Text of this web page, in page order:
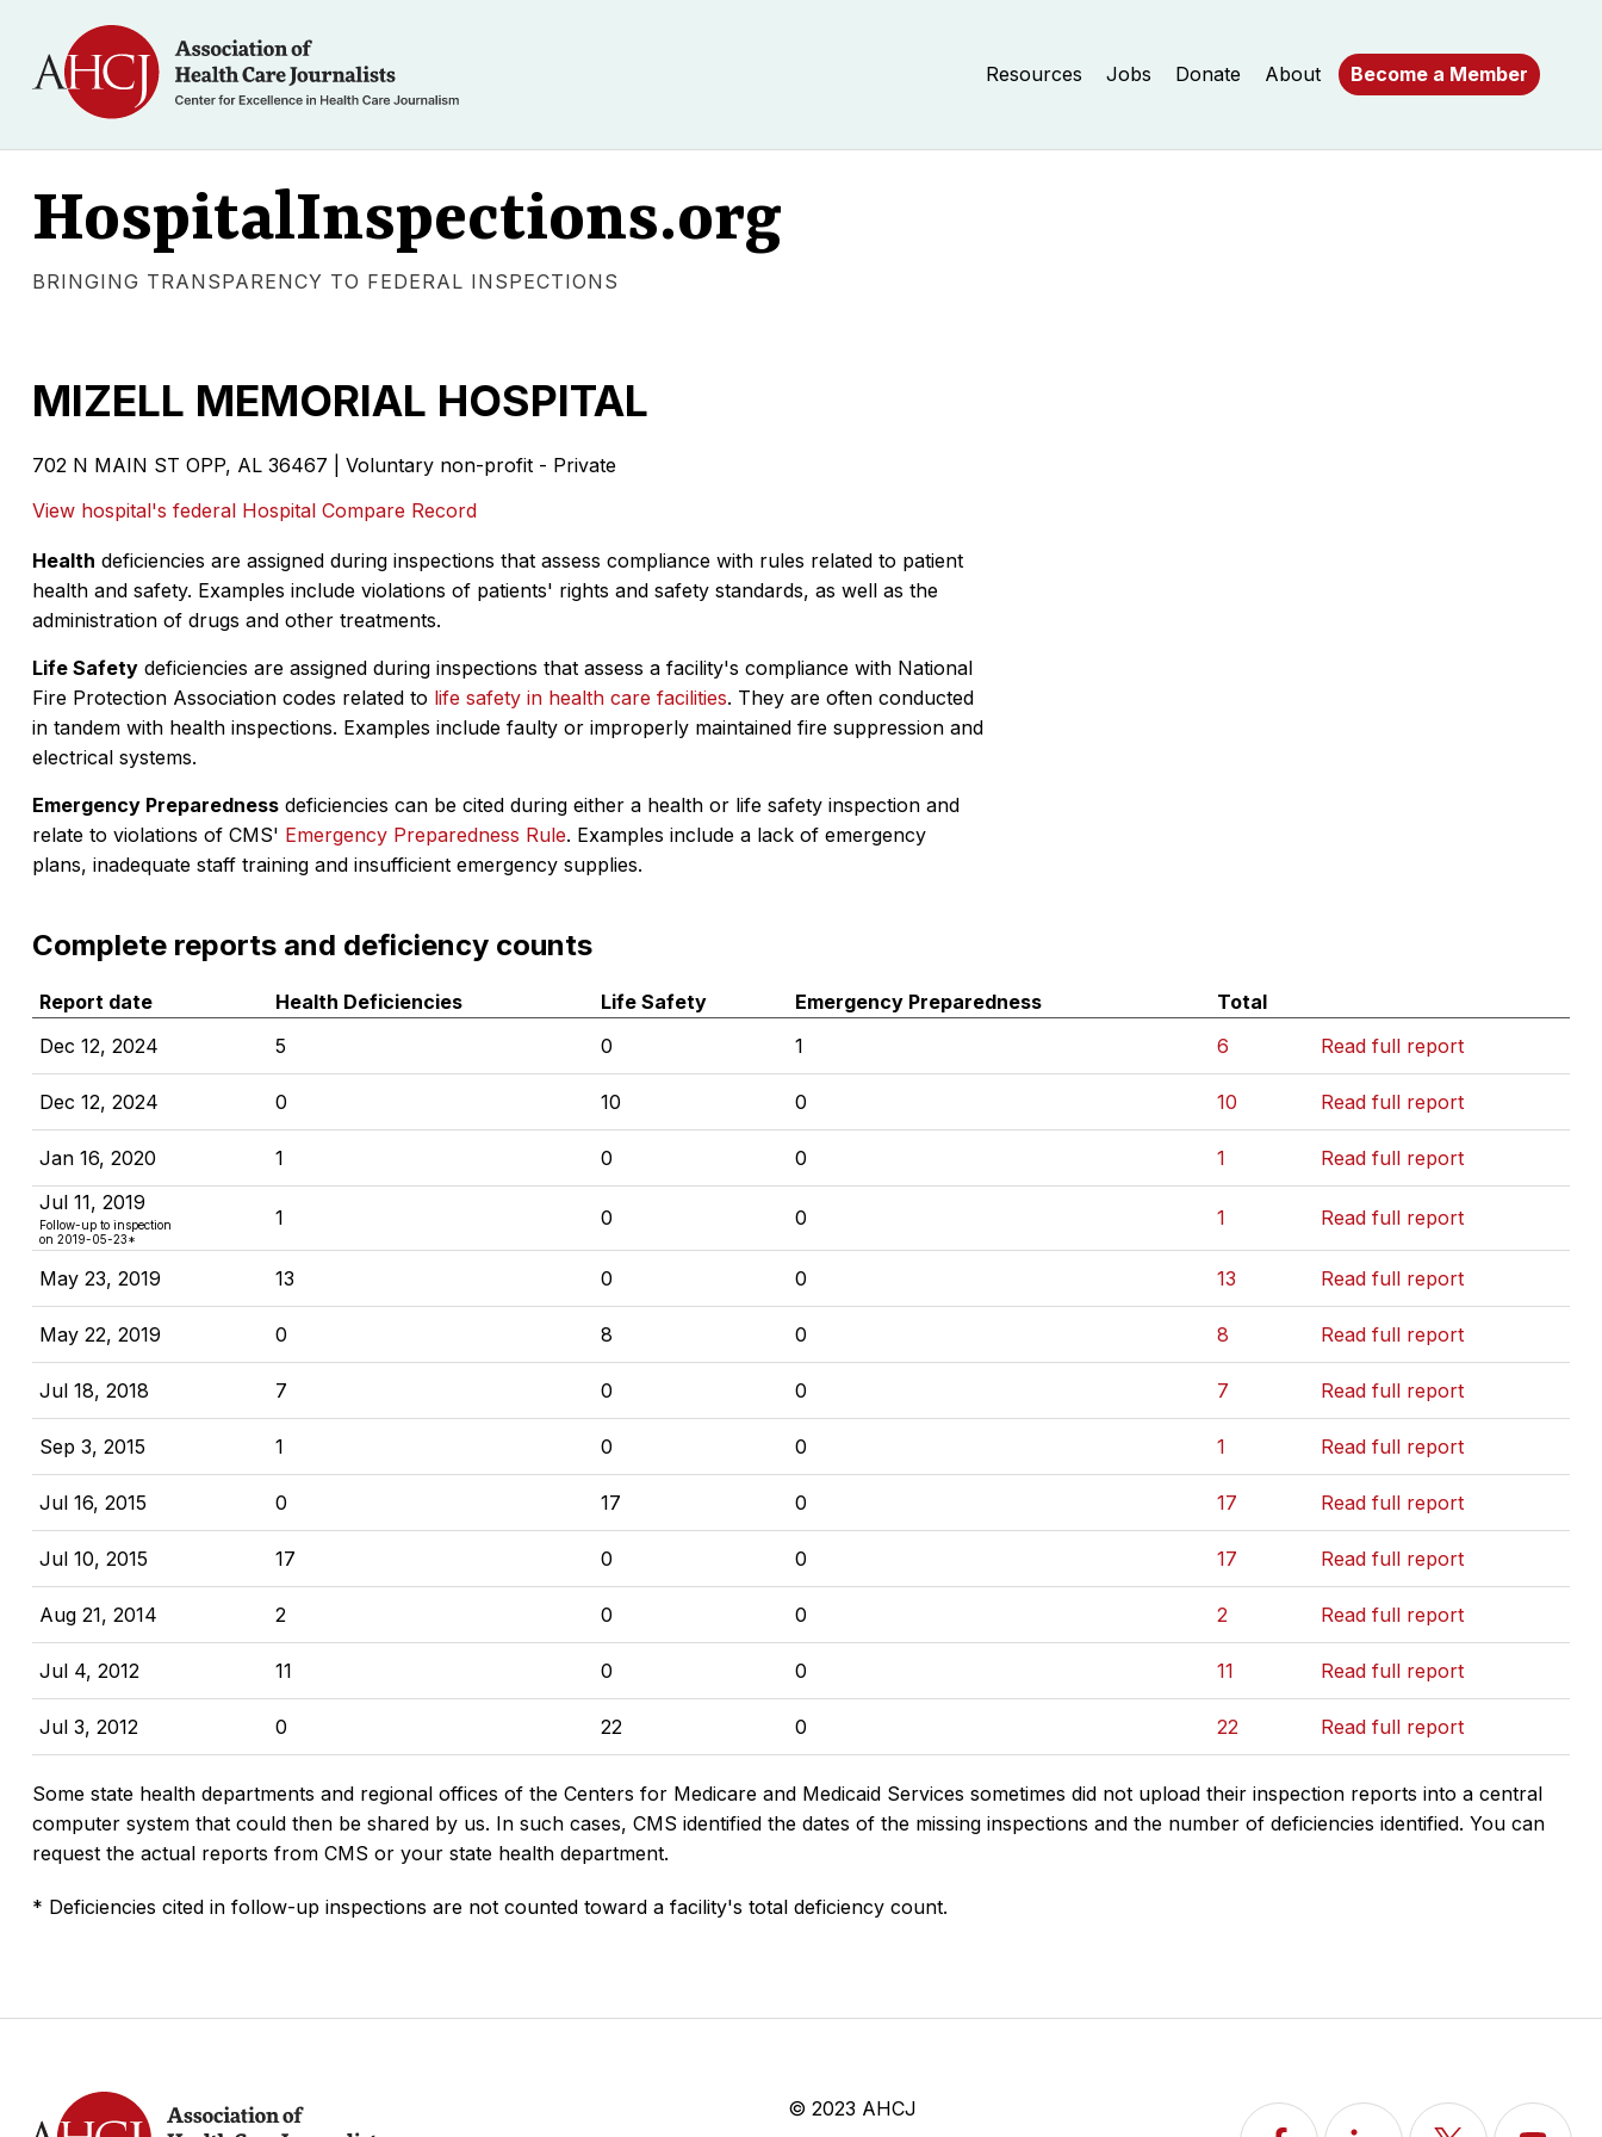
Resources Jobs Donate About Become a Member
HospitalInspections.org
BRINGING TRANSPARENCY TO FEDERAL INSPECTIONS
MIZELL MEMORIAL HOSPITAL
702 N MAIN ST OPP, AL 36467 | Voluntary non-profit - Private
View hospital's federal Hospital Compare Record
Health deficiencies are assigned during inspections that assess compliance with rules related to patient
health and safety. Examples include violations of patients' rights and safety standards, as well as the
administration of drugs and other treatments.
Life Safety deficiencies are assigned during inspections that assess a facility's compliance with National
Fire Protection Association codes related to life safety in health care facilities. They are often conducted
in tandem with health inspections. Examples include faulty or improperly maintained fire suppression and
electrical systems.
Emergency Preparedness deficiencies can be cited during either a health or life safety inspection and
relate to violations of CMS' Emergency Preparedness Rule. Examples include a lack of emergency
plans, inadequate staff training and insufficient emergency supplies.
Complete reports and deficiency counts
Report date Health Deficiencies Life Safety Emergency Preparedness
Total
Dec 12, 2024
5 0 1 6 Read full report
Dec 12, 2024 0 10 0 10 Read full report
Jan 16, 2020 1 0 0 1
Read full report
Jul 11, 2019
Follow-up to inspection
on 2019-05-23*
1 0 0 1 Read full report
May 23, 2019 13 0 0 13 Read full report
May 22, 2019 0 8 0 8 Read full report
Jul 18, 2018 7 0 0 7 Read full report
Sep 3, 2015 1 0 0 1 Read full report
Jul 16, 2015 0 17 0 17 Read full report
Jul 10, 2015 17 0 0 17 Read full report
Aug 21, 2014 2 0 0 2 Read full report
Jul 4, 2012 11 0 0 11 Read full report
Jul 3, 2012 0 22 0 22 Read full report
Some state health departments and regional offices of the Centers for Medicare and Medicaid Services sometimes did not upload their inspection reports into a central
computer system that could then be shared by us. In such cases, CMS identified the dates of the missing inspections and the number of deficiencies identified. You can
request the actual reports from CMS or your state health department.
* Deficiencies cited in follow-up inspections are not counted toward a facility's total deficiency count.
© 2023 AHCJ